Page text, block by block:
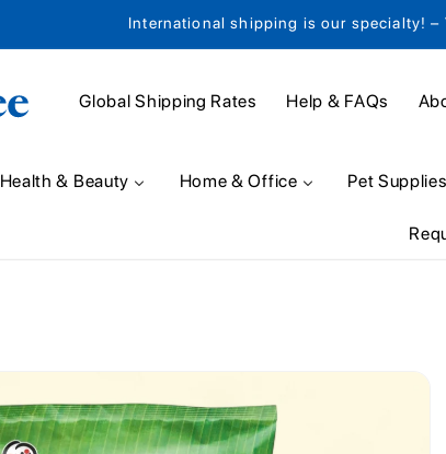
International shipping is our specialty!
Global Shipping Rates Help & FAQs
Health & Beauty Home & Office Pet Supplies